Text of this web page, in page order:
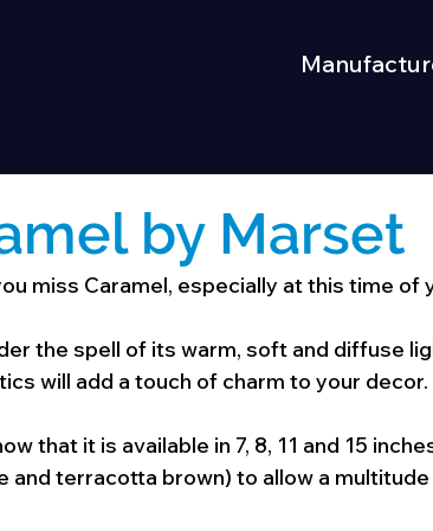
by Marset
miss Caramel, especially at this time of
the spell of its warm, soft and diffuse
will add a touch of charm to your decor.
that it is available in 7, 8, 11 and 15
and terracotta brown) to allow a